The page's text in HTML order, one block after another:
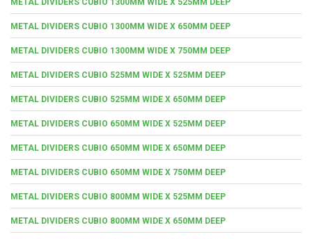
METAL DIVIDERS CUBIO 1300MM WIDE X 650MM DEEP
METAL DIVIDERS CUBIO 1300MM WIDE X 750MM DEEP
METAL DIVIDERS CUBIO 525MM WIDE X 525MM DEEP
METAL DIVIDERS CUBIO 525MM WIDE X 650MM DEEP
METAL DIVIDERS CUBIO 650MM WIDE X 525MM DEEP
METAL DIVIDERS CUBIO 650MM WIDE X 650MM DEEP
METAL DIVIDERS CUBIO 650MM WIDE X 750MM DEEP
METAL DIVIDERS CUBIO 800MM WIDE X 525MM DEEP
METAL DIVIDERS CUBIO 800MM WIDE X 650MM DEEP